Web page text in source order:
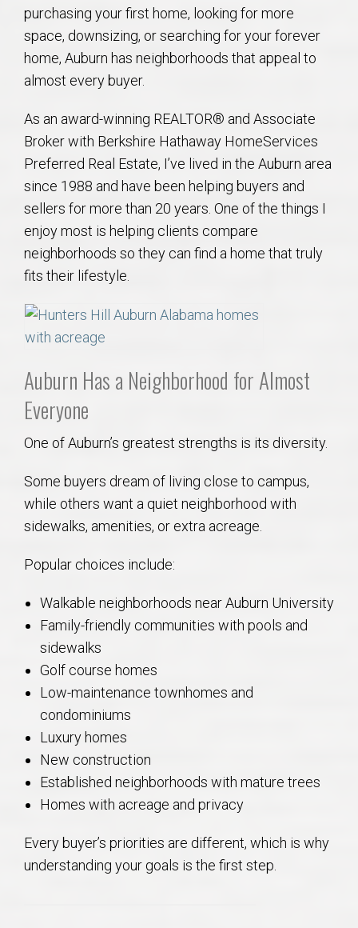
Relocation Support for Auburn and Opelika, AL
Find a REALTOR® Anywhere in the U.S. – Nationwide
purchasing your first home, looking for more
space, downsizing, or searching for your forever
home, Auburn has neighborhoods that appeal to
almost every buyer.
As an award-winning REALTOR® and Associate
Broker with Berkshire Hathaway HomeServices
Preferred Real Estate, I’ve lived in the Auburn area
since 1988 and have been helping buyers and
sellers for more than 20 years. One of the things I
enjoy most is helping clients compare
neighborhoods so they can find a home that truly
fits their lifestyle.
Auburn Has a Neighborhood for Almost
Everyone
One of Auburn’s greatest strengths is its diversity.
Some buyers dream of living close to campus,
while others want a quiet neighborhood with
sidewalks, amenities, or extra acreage.
Popular choices include:
Walkable neighborhoods near Auburn University
Family-friendly communities with pools and
sidewalks
Golf course homes
Low-maintenance townhomes and
condominiums
Luxury homes
New construction
Established neighborhoods with mature trees
Homes with acreage and privacy
Every buyer’s priorities are different, which is why
understanding your goals is the first step.